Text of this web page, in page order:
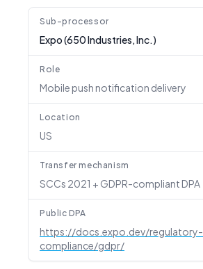
Sub-processor
Expo (650 Industries, Inc.)
Role
Mobile push notification delivery
Location
US
Transfer mechanism
SCCs 2021 + GDPR-compliant DPA
Public DPA
https://docs.expo.dev/regulatory-
compliance/gdpr/